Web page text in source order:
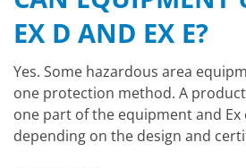
EX D AND EX E?
Yes. Some hazardous area
one protection method. A
one part of the equipment and
depending on the design and